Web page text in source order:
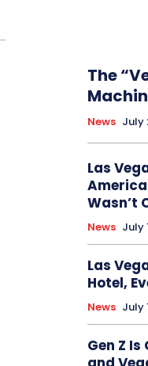
The
News July
Las
Wasn’t
News July
Las
Hotel,
News July
Gen Z